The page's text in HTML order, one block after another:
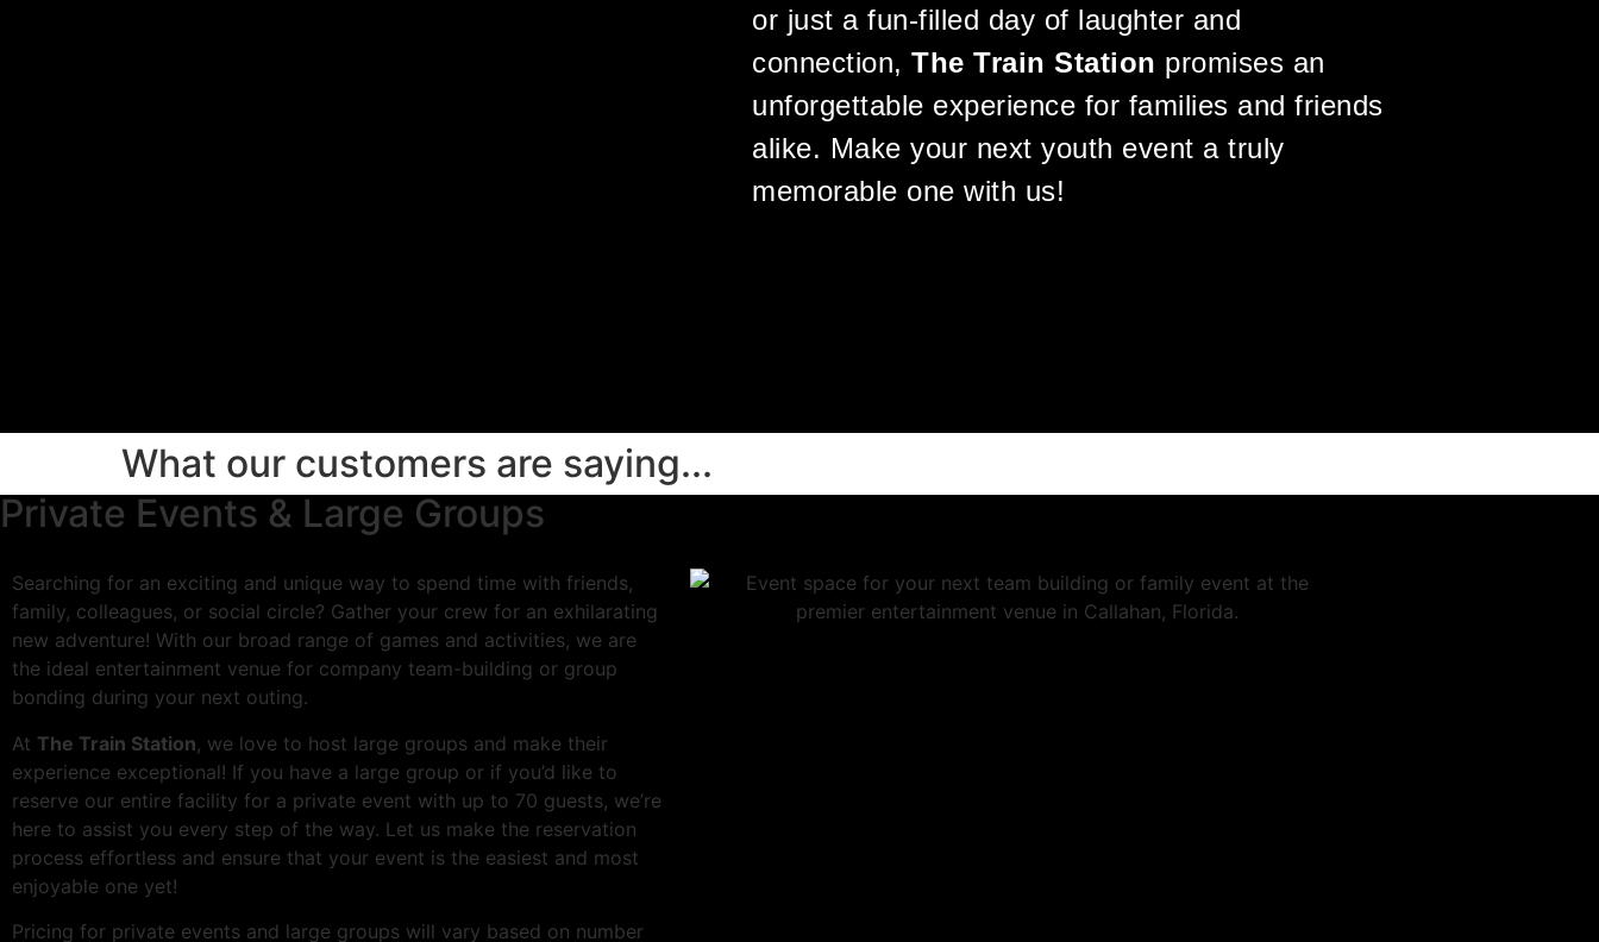
or just a fun-filled day of laughter and
connection, The Train Station promises an
unforgettable experience for families and friends
alike. Make your next youth event a truly
memorable one with us!
What our customers are saying...
Private Events & Large Groups
Searching for an exciting and unique way to spend time with friends,
family, colleagues, or social circle? Gather your crew for an exhilarating
new adventure! With our broad range of games and activities, we are
the ideal entertainment venue for company team-building or group
bonding during your next outing.
At The Train Station, we love to host large groups and make their
experience exceptional! If you have a large group or if you’d like to
reserve our entire facility for a private event with up to 70 guests, we’re
here to assist you every step of the way. Let us make the reservation
process effortless and ensure that your event is the easiest and most
enjoyable one yet!
Pricing for private events and large groups will vary based on number